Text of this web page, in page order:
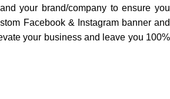
your brand/company to ensure you
Facebook & Instagram banner and
your business and leave you 100%